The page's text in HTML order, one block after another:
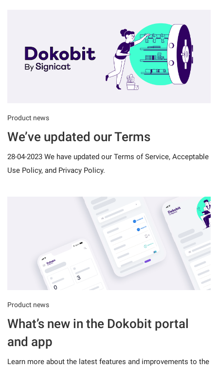
Product news
We’ve updated our Terms
28-04-2023 We have updated our Terms of Service, Acceptable
Use Policy, and Privacy Policy.
Product news
What’s new in the Dokobit portal
and app
Learn more about the latest features and improvements to the